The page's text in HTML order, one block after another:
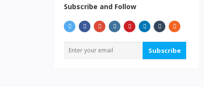
Subscribe and Follow
Subscribe